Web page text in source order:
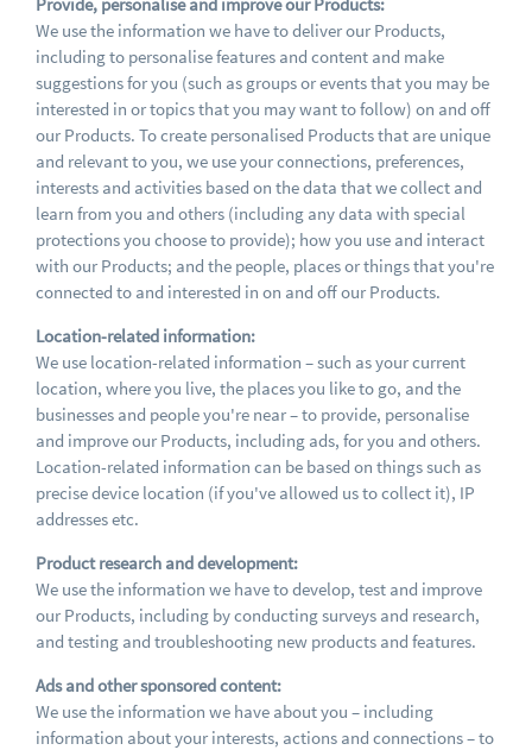
We use the information we have to deliver our Products,
including to personalise features and content and make
suggestions for you (such as groups or events that you may be
interested in or topics that you may want to follow) on and off
our Products. To create personalised Products that are unique
and relevant to you, we use your connections, preferences,
interests and activities based on the data that we collect and
learn from you and others (including any data with special
protections you choose to provide); how you use and interact
with our Products; and the people, places or things that you're
connected to and interested in on and off our Products.
Location-related information:
We use location-related information – such as your current
location, where you live, the places you like to go, and the
businesses and people you're near – to provide, personalise
and improve our Products, including ads, for you and others.
Location-related information can be based on things such as
precise device location (if you've allowed us to collect it), IP
addresses etc.
Product research and development:
We use the information we have to develop, test and improve
our Products, including by conducting surveys and research,
and testing and troubleshooting new products and features.
Ads and other sponsored content:
We use the information we have about you – including
information about your interests, actions and connections – to